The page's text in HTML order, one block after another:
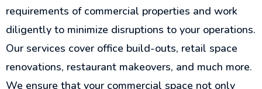
requirements of commercial properties and work
diligently to minimize disruptions to your operations.
Our services cover office build-outs, retail space
renovations, restaurant makeovers, and much more.
We ensure that your commercial space not only